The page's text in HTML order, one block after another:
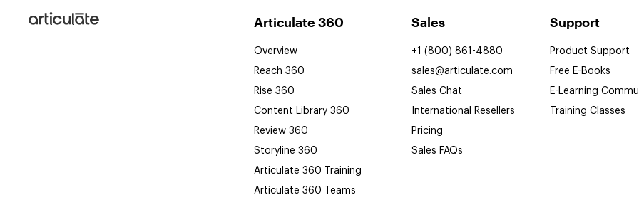
Articulate 360
Overview
Reach 360
Rise 360
Content Library 360
Review 360
Storyline 360
Articulate 360 Training
Articulate 360 Teams
Sales
+1 (800) 861-4880
sales@articulate.com
Sales Chat
International Resellers
Pricing
Sales FAQs
Support
Product Support
Free E-Books
E-Learning
Training Classes